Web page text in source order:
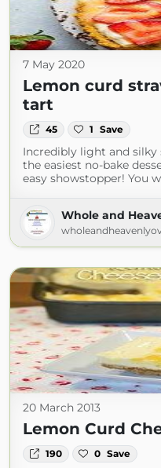
7 May 2020
Lemon curd
tart
45 1 Save
Incredibly light and silky
the easiest no-bake
easy showstopper! You
Whole and
20 March 2013
Lemon Curd
190 0 Save